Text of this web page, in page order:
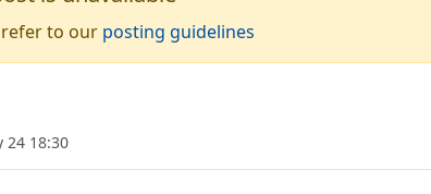
refer to our posting guidelines
24 18:30